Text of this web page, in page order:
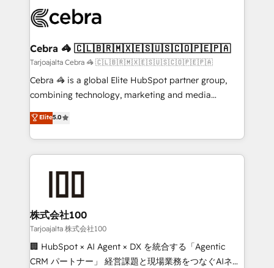
OneMetric that matters most: revenue.
operational know-how. We know that no two
solutions. Instead, we dive in to understand your
needs, goals, and challenges to deliver solutions that
fit like a glove. We’re committed to being both
highly effective and fun to work with. We believe in
relationships. Your success is our success, and we’re
all in this together! From startup to enterprise, we’ll
what matters most: growing your business and
wowing your customers. Let’s make HubSpot work
smarter for you!
Cebra 🦓 🇨🇱🇧🇷🇲🇽🇪🇸🇺🇸🇨🇴🇵🇪🇵🇦
Tarjoajalta Cebra 🦓 🇨🇱🇧🇷🇲🇽🇪🇸🇺🇸🇨🇴🇵🇪🇵🇦
Cebra 🦓 is a global Elite HubSpot partner group,
combining technology, marketing and media
expertise across Latin America and Southern
Europe, with teams across 7 countries. Born in Chile,
we combine local insight with international reach to
help businesses grow through technology, creativity,
end solutions that integrate CRM, AI automation,
inbound and loop marketing, content, and digital
creativity. Our multicultural team works in Spanish,
Portuguese, and English to design scalable strategies
that drive measurable growth. 🌎 Highlights: • 10+
Elite5.0
株式会社100
Tarjoajalta 株式会社100
🏢 HubSpot × AI Agent × DX を統合する「Agentic
CRM パートナー」 経営課題と現場業務をつなぐAIネイ